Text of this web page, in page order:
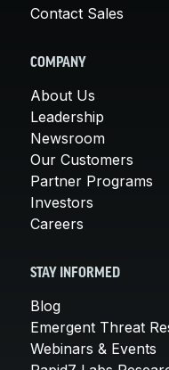
Contact Sales
COMPANY
About Us
Leadership
Newsroom
Our Customers
Partner Programs
Investors
Careers
STAY INFORMED
Blog
Emergent Threat
Webinars & Events